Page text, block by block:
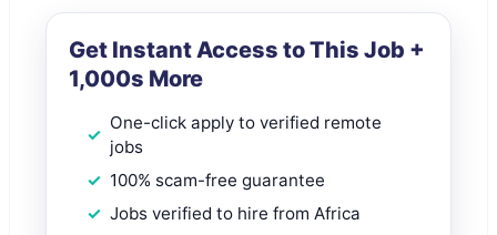
Get Instant Access to This Job +
1,000s More
One-click apply to verified remote
jobs
100% scam-free guarantee
Jobs verified to hire from Africa